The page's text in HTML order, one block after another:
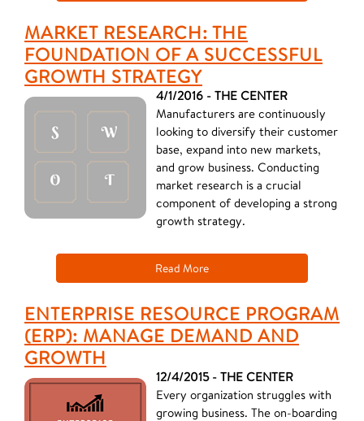
MARKET RESEARCH: THE
FOUNDATION OF A SUCCESSFUL
GROWTH STRATEGY
4/1/2016 - THE CENTER
Manufacturers are continuously
looking to diversify their customer
base, expand into new markets,
and grow business. Conducting
market research is a crucial
component of developing a strong
growth strategy.
Read More
ENTERPRISE RESOURCE PROGRAM
(ERP): MANAGE DEMAND AND
GROWTH
12/4/2015 - THE CENTER
Every organization struggles with
growing business. The on-boarding